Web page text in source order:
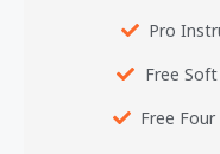
Pro
Free
Free